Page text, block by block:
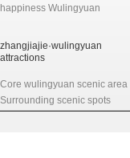
happiness Wulingyuan
zhangjiajie·wulingyuan
attractions
Core wulingyuan scenic area
Surrounding scenic spots